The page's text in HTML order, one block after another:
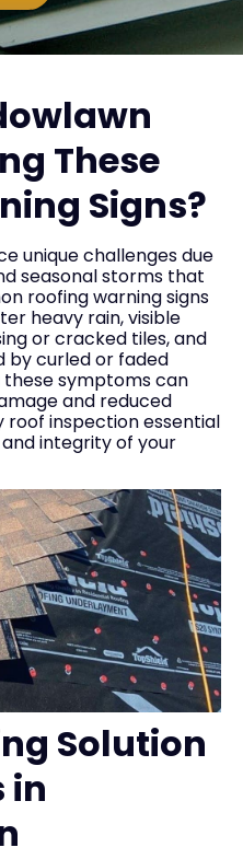
These
Signs?
unique challenges due
seasonal storms that
roofing warning signs
heavy rain, visible
or cracked tiles, and
by curled or faded
symptoms can
and reduced
roof inspection essential
integrity of your
Solution
in